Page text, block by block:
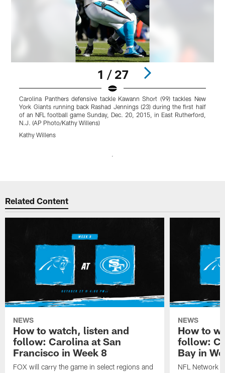
1 / 27
Carolina Panthers defensive tackle Kawann Short (99) tackles New
York Giants running back Rashad Jennings (23) during the first half
of an NFL football game Sunday, Dec. 20, 2015, in East Rutherford,
N.J. (AP Photo/Kathy Willens)
Kathy Willens
Related Content
NEWS
How to watch, listen and
follow: Carolina at San
Francisco in Week 8
FOX will carry the game in select regions and
NEWS
How to
follow:
Bay in
NFL Network